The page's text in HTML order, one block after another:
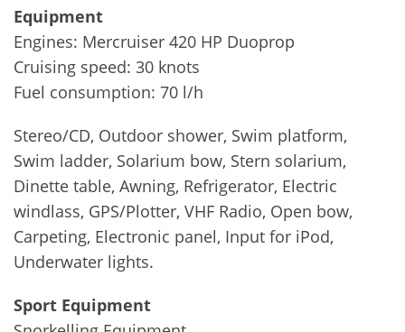
Equipment
Engines: Mercruiser 420 HP Duoprop
Cruising speed: 30 knots
Fuel consumption: 70 l/h
Stereo/CD, Outdoor shower, Swim platform,
Swim ladder, Solarium bow, Stern solarium,
Dinette table, Awning, Refrigerator, Electric
windlass, GPS/Plotter, VHF Radio, Open bow,
Carpeting, Electronic panel, Input for iPod,
Underwater lights.
Sport Equipment